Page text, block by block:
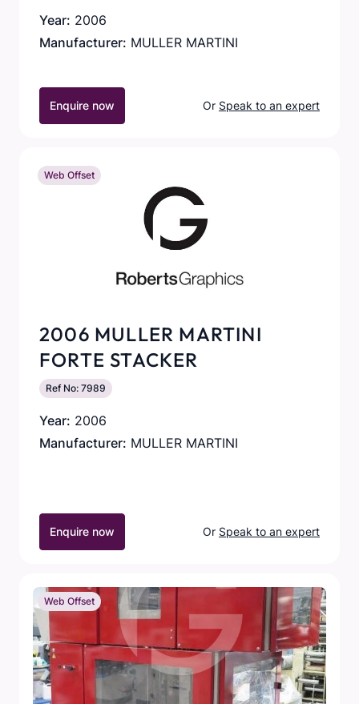
Year: 2006
Manufacturer: MULLER MARTINI
Enquire now Or Speak to an expert
Web Offset
2006 MULLER MARTINI
FORTE STACKER
Ref No: 7989
Year: 2006
Manufacturer: MULLER MARTINI
Enquire now Or Speak to an expert
Web Offset